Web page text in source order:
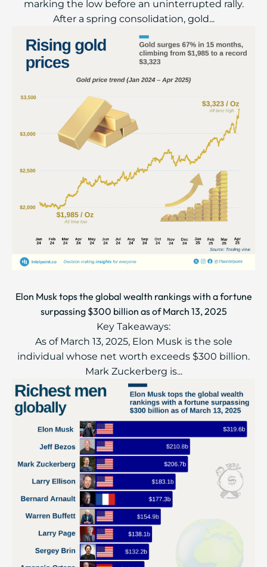
marking the low before an uninterrupted rally.
After a spring consolidation, gold...
Elon Musk tops the global wealth rankings with a fortune
surpassing $300 billion as of March 13, 2025
Key Takeaways:
As of March 13, 2025, Elon Musk is the sole
individual whose net worth exceeds $300 billion.
Mark Zuckerberg is...